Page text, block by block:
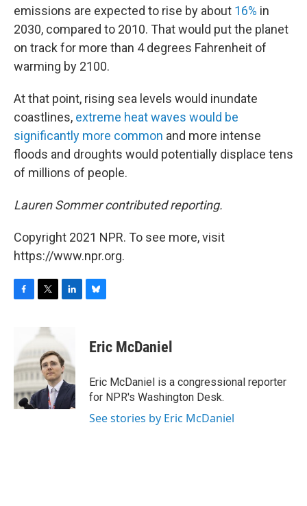
emissions are expected to rise by about 16% in
2030, compared to 2010. That would put the planet
on track for more than 4 degrees Fahrenheit of
warming by 2100.
At that point, rising sea levels would inundate
coastlines, extreme heat waves would be
significantly more common and more intense
floods and droughts would potentially displace tens
of millions of people.
Lauren Sommer contributed reporting.
Copyright 2021 NPR. To see more, visit
https://www.npr.org.
b
o
o
k
i
t
e
r
e
d
I
e
s
y
Eric McDaniel
Eric McDaniel is a congressional reporter
for NPR's Washington Desk.
See stories by Eric McDaniel